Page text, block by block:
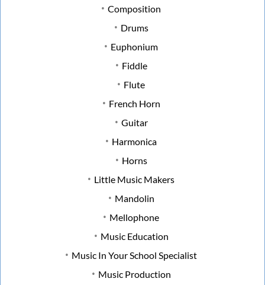
Composition
Drums
Euphonium
Fiddle
Flute
French Horn
Guitar
Harmonica
Horns
Little Music Makers
Mandolin
Mellophone
Music Education
Music In Your School Specialist
Music Production